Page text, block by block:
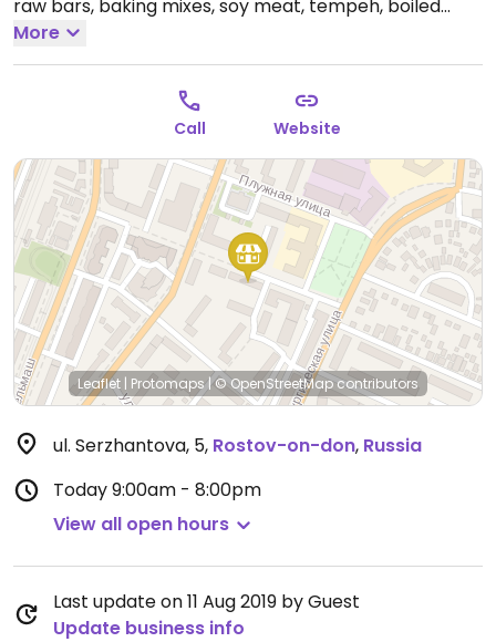
raw bars, baking mixes, soy meat, tempeh, boiled
vegetables, chocolate, granola, pudding, oatmeal,
sauces, and dairy alternatives (milk, yogurt, ice
Open Mon-Sat 9:00am-8:00pm, Sun
More
Call Website
Leaflet | Protomaps|© OpenStreetMapcontributors
ul. Serzhantova, 5, Rostov-on-don, Russia
Today9:00am - 8:00pm
View all open hours
Last update on 11 Aug 2019 by Guest
Update business info